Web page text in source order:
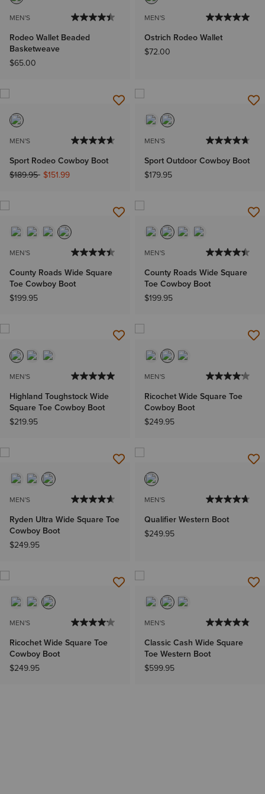
MEN'S
Rodeo Wallet Beaded
Basketweave
$65.00
MEN'S
Ostrich Rodeo Wallet
$72.00
MEN'S
Sport Rodeo Cowboy Boot
Price reduced from
$189.95to$151.99
MEN'S
Sport Outdoor Cowboy Boot
$179.95
MEN'S
County Roads Wide Square
Toe Cowboy Boot
$199.95
MEN'S
County Roads Wide Square
Toe Cowboy Boot
$199.95
MEN'S
Highland Toughstock Wide
Square Toe Cowboy Boot
$219.95
MEN'S
Ricochet Wide Square Toe
Cowboy Boot
$249.95
MEN'S
Ryden Ultra Wide Square Toe
Cowboy Boot
$249.95
MEN'S
Qualifier Western Boot
$249.95
MEN'S
Ricochet Wide Square Toe
Cowboy Boot
$249.95
MEN'S
Classic Cash Wide Square
Toe Western Boot
$599.95